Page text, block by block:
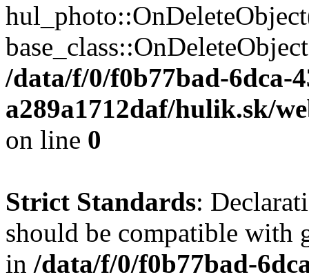
/data/f/0/f0b77bad-6dca-
a289a1712daf/hulik.sk/
on line 0
Strict Standards:
should be compatible with
in /data/f/0/f0b77bad-